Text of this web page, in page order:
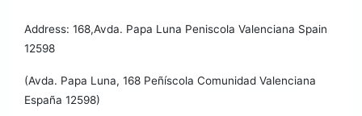
Address: 168,Avda. Papa Luna Peniscola Valenciana Spain
12598
(Avda. Papa Luna, 168 Peñíscola Comunidad Valenciana
España 12598)